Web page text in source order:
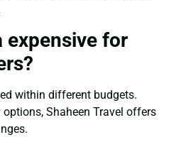
expensive for
within different budgets.
Shaheen Travel offers